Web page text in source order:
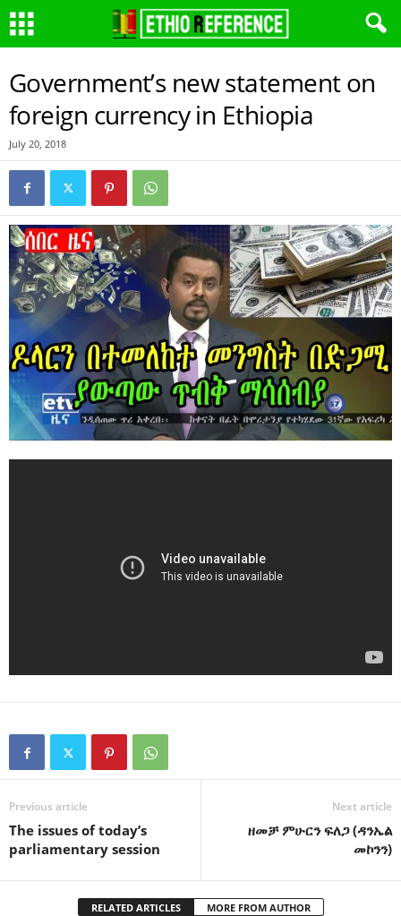
Government’s new statement on
foreign currency in Ethiopia
July 20, 2018
Previous article
The issues of today’s
parliamentary session
Next article
ዘመቻ ምሁርን ፍለጋ (ዳንኤል
መኮንን)
RELATED ARTICLES MORE FROM AUTHOR